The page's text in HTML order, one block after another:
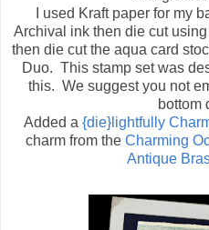
I used Kraft paper for my
Archival ink then die cut
then die cut the aqua card
Duo. This stamp set was
this. We suggest you not
bottom
Added a {die}lightfully
charm from the Charming
Antique